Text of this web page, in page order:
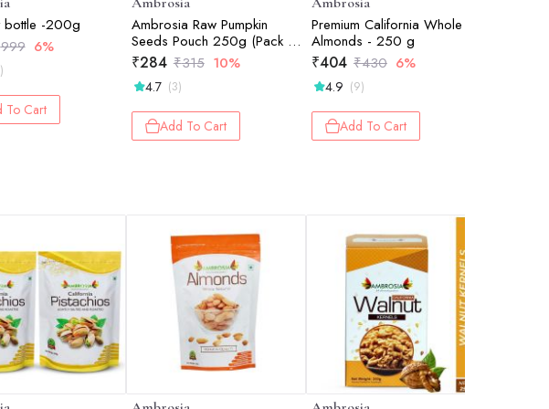
bottle -200g
999 6%
To Cart
Ambrosia Raw Pumpkin
Seeds Pouch 250g (Pack of
1)
₹284 ₹315 10%
4.7 (3)
Add To Cart
Premium California Whole
Almonds - 250 g
₹404 ₹430 6%
4.9 (9)
Add To Cart